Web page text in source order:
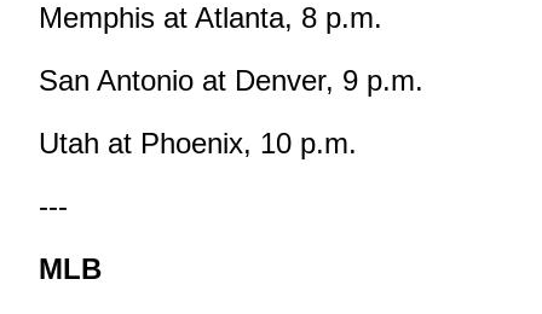
Memphis at Atlanta, 8 p.m.
San Antonio at Denver, 9 p.m.
Utah at Phoenix, 10 p.m.
---
MLB